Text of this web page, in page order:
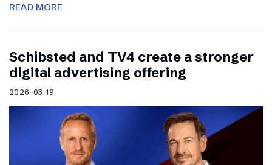
READ MORE
Schibsted and TV4 create a stronger
digital advertising offering
2026-03-19